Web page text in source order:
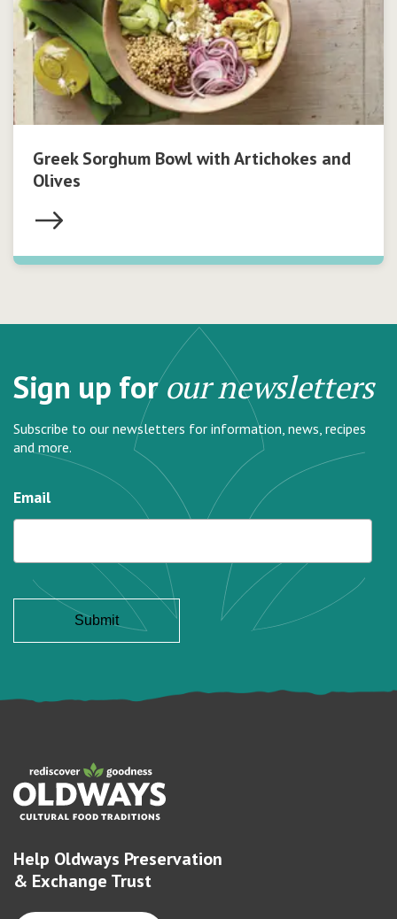
Greek Sorghum Bowl with Artichokes and
Olives
Sign up forour newsletters
Subscribe to our newsletters for information, news, recipes
and more.
Email
Help Oldways Preservation
& Exchange Trust